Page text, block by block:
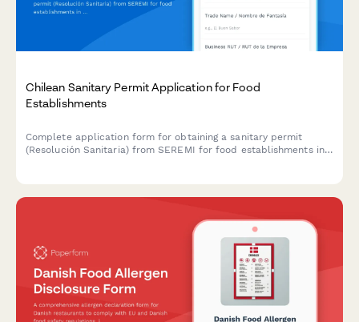
Chilean Sanitary Permit Application for Food
Establishments
Complete application form for obtaining a sanitary permit
(Resolución Sanitaria) from SEREMI for food establishments in